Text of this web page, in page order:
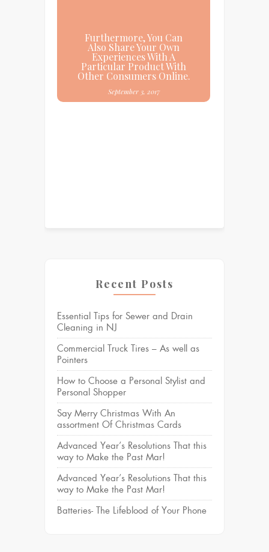
Furthermore, You Can
Also Share Your Own
Experiences With A
Particular Product With
Other Consumers Online.
September 3, 2017
Recent Posts
Essential Tips for Sewer and Drain
Cleaning in NJ
Commercial Truck Tires – As well as
Pointers
How to Choose a Personal Stylist and
Personal Shopper
Say Merry Christmas With An
assortment Of Christmas Cards
Advanced Year’s Resolutions That this
way to Make the Past Mar!
Advanced Year’s Resolutions That this
way to Make the Past Mar!
Batteries- The Lifeblood of Your Phone